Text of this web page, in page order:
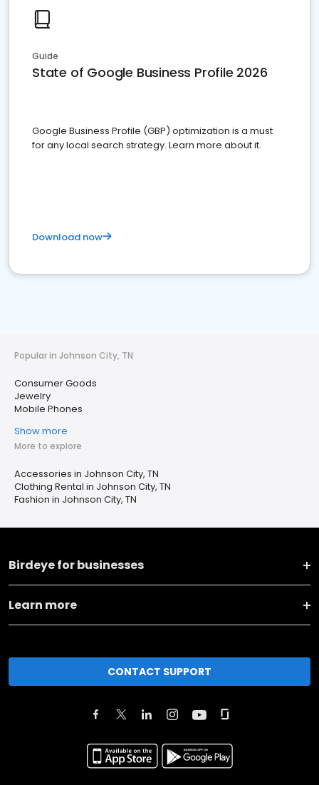
Guide
State of Google Business Profile 2026
Google Business Profile (GBP) optimization is a must
for any local search strategy. Learn more about it.
Download now
Popular in Johnson City, TN
Consumer Goods
Jewelry
Mobile Phones
Show more
More to explore
Accessories in Johnson City, TN
Clothing Rental in Johnson City, TN
Fashion in Johnson City, TN
Birdeye for businesses
Learn more
CONTACT SUPPORT